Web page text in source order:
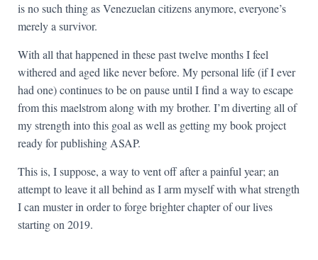
is no such thing as Venezuelan citizens anymore, everyone’s
merely a survivor.
With all that happened in these past twelve months I feel
withered and aged like never before. My personal life (if I ever
had one) continues to be on pause until I find a way to escape
from this maelstrom along with my brother. I’m diverting all of
my strength into this goal as well as getting my book project
ready for publishing ASAP.
This is, I suppose, a way to vent off after a painful year; an
attempt to leave it all behind as I arm myself with what strength
I can muster in order to forge brighter chapter of our lives
starting on 2019.